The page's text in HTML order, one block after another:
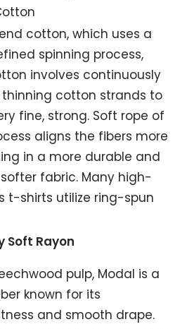
cotton, which uses a
spinning process,
involves continuously
cotton strands to
fine, strong. Soft rope of
aligns the fibers more
in a more durable and
fabric. Many high-
t-shirts utilize ring-spun
Soft Rayon
pulp, Modal is a
known for its
and smooth drape.